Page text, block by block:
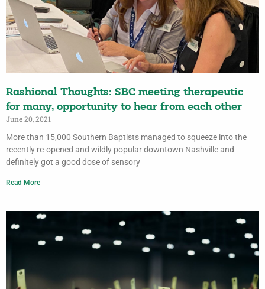
Rashional Thoughts: SBC meeting therapeutic
for many, opportunity to hear from each other
June 20, 2021
More than 15,000 Southern Baptists managed to squeeze into the
recently re-opened and wildly popular downtown Nashville and
definitely got a good dose of sensory
Read More